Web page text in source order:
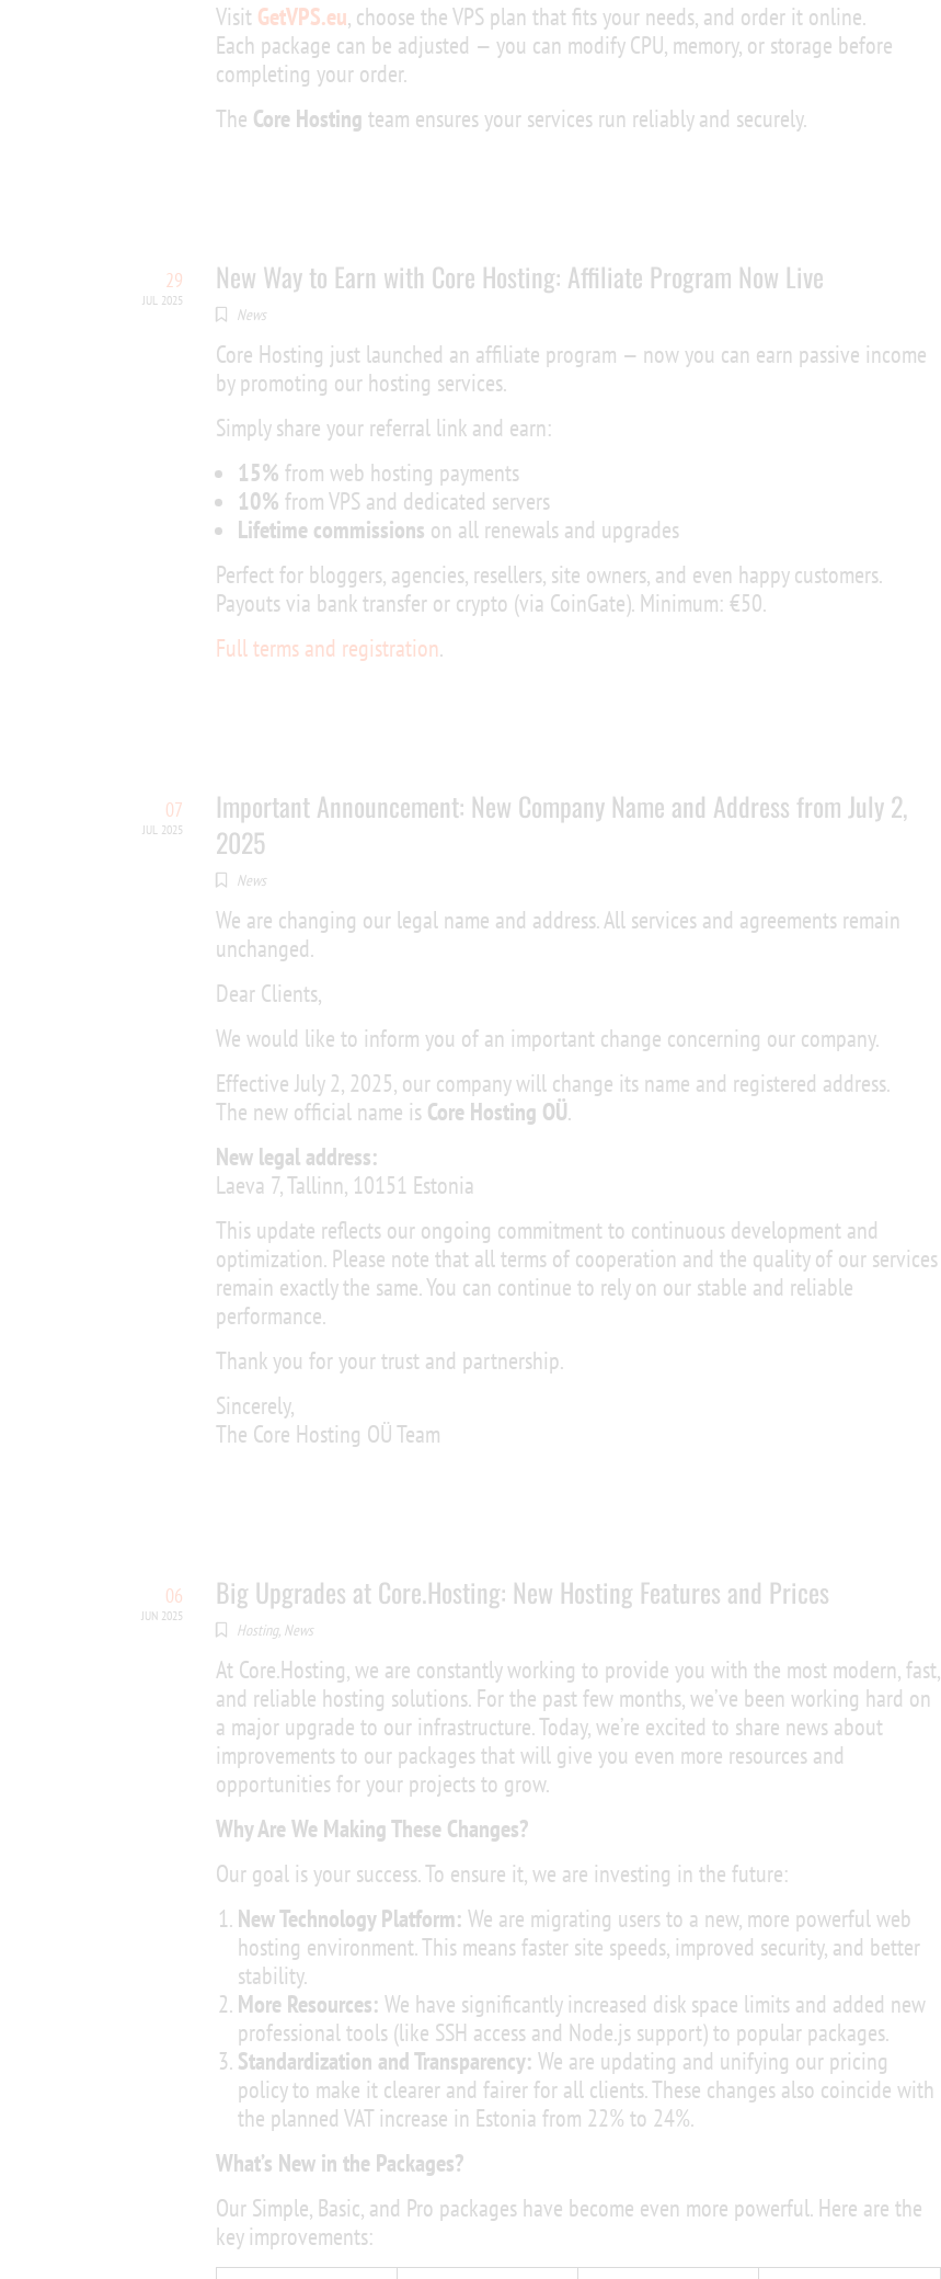
Visit GetVPS.eu, choose the VPS plan that fits your needs, and order it online.
Each package can be adjusted — you can modify CPU, memory, or storage before
completing your order.
The Core Hosting team ensures your services run reliably and securely.
29
JUL 2025
New Way to Earn with Core Hosting: Affiliate Program Now Live
News
Core Hosting just launched an affiliate program — now you can earn passive income
by promoting our hosting services.
Simply share your referral link and earn:
15% from web hosting payments
10% from VPS and dedicated servers
Lifetime commissions on all renewals and upgrades
Perfect for bloggers, agencies, resellers, site owners, and even happy customers.
Payouts via bank transfer or crypto (via CoinGate). Minimum: €50.
Full terms and registration.
07
JUL 2025
Important Announcement: New Company Name and Address from July 2,
2025
News
We are changing our legal name and address. All services and agreements remain
unchanged.
Dear Clients,
We would like to inform you of an important change concerning our company.
Effective July 2, 2025, our company will change its name and registered address.
The new official name is Core Hosting OÜ.
New legal address:
Laeva 7, Tallinn, 10151 Estonia
This update reflects our ongoing commitment to continuous development and
optimization. Please note that all terms of cooperation and the quality of our services
remain exactly the same. You can continue to rely on our stable and reliable
performance.
Thank you for your trust and partnership.
Sincerely,
The Core Hosting OÜ Team
06
JUN 2025
Big Upgrades at Core.Hosting: New Hosting Features and Prices
Hosting, News
At Core.Hosting, we are constantly working to provide you with the most modern, fast,
and reliable hosting solutions. For the past few months, we’ve been working hard on
a major upgrade to our infrastructure. Today, we’re excited to share news about
improvements to our packages that will give you even more resources and
opportunities for your projects to grow.
Why Are We Making These Changes?
Our goal is your success. To ensure it, we are investing in the future:
New Technology Platform: We are migrating users to a new, more powerful web
hosting environment. This means faster site speeds, improved security, and better
stability.
More Resources: We have significantly increased disk space limits and added new
professional tools (like SSH access and Node.js support) to popular packages.
Standardization and Transparency: We are updating and unifying our pricing
policy to make it clearer and fairer for all clients. These changes also coincide with
the planned VAT increase in Estonia from 22% to 24%.
What’s New in the Packages?
Our Simple, Basic, and Pro packages have become even more powerful. Here are the
key improvements: